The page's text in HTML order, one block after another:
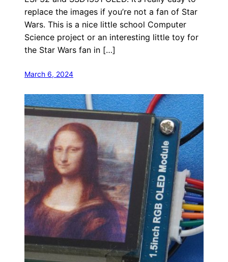
replace the images if you’re not a fan of Star
Wars. This is a nice little school Computer
Science project or an interesting little toy for
the Star Wars fan in […]
March 6, 2024